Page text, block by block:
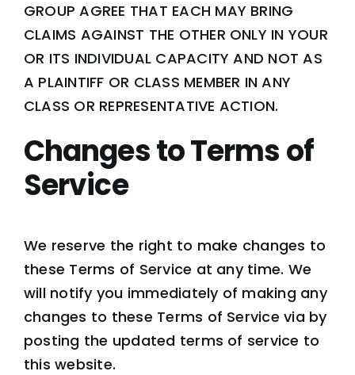
GROUP AGREE THAT EACH MAY BRING
CLAIMS AGAINST THE OTHER ONLY IN YOUR
OR ITS INDIVIDUAL CAPACITY AND NOT AS
A PLAINTIFF OR CLASS MEMBER IN ANY
CLASS OR REPRESENTATIVE ACTION.
Changes to Terms of
Service
We reserve the right to make changes to
these Terms of Service at any time. We
will notify you immediately of making any
changes to these Terms of Service via by
posting the updated terms of service to
this website.